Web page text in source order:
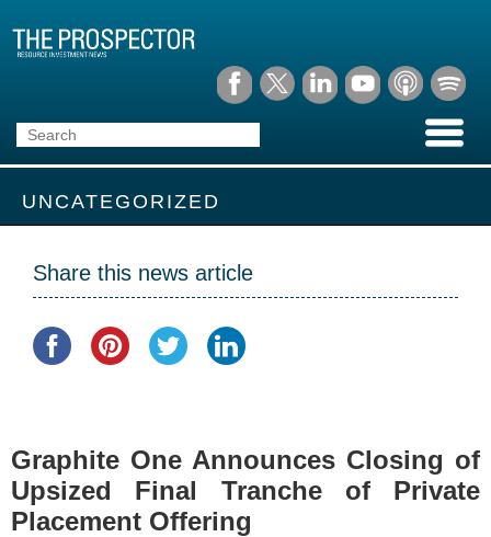
UNCATEGORIZED
Share this news article
Graphite One Announces Closing of
Upsized Final Tranche of Private
Placement Offering